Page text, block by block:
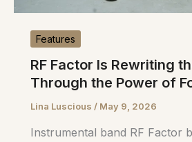
Features
RF Factor Is Rewriting
Through the Power of
Lina Luscious / May 9, 2026
Instrumental band RF Factor